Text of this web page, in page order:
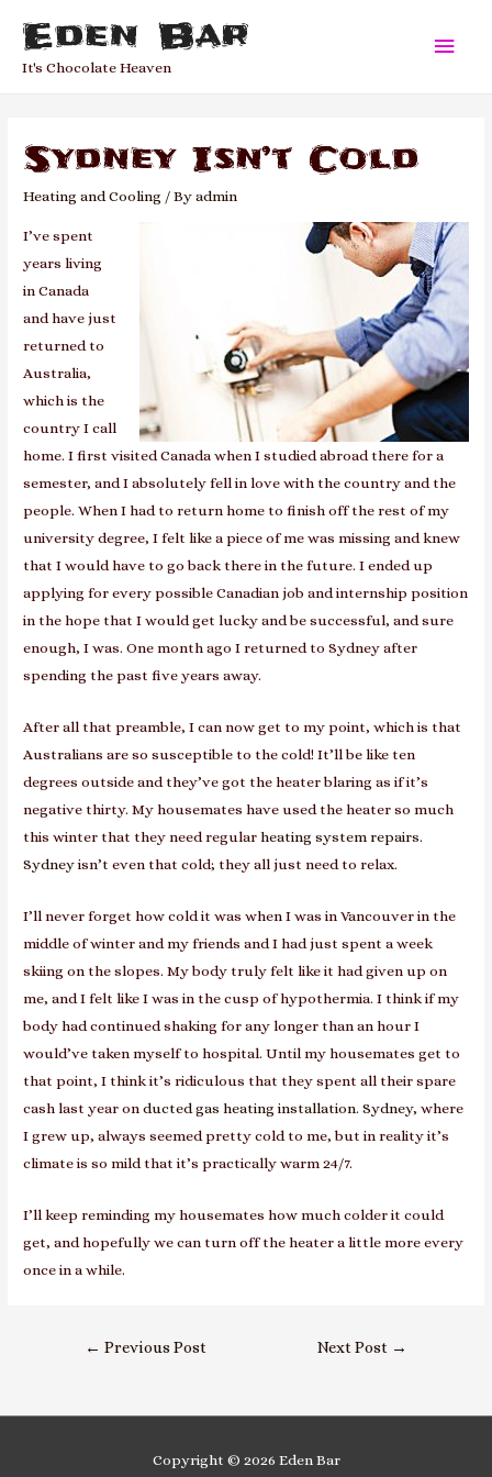
Eden Bar
It's Chocolate Heaven
Main
Sydney Isn’t Cold
Heating and Cooling / Byadmin
I’ve spent
years living
in Canada
and have just
returned to
Australia,
which is the
country I call
home. I first visited Canada when I studied abroad there for a
semester, and I absolutely fell in love with the country and the
people. When I had to return home to finish off the rest of my
university degree, I felt like a piece of me was missing and knew
that I would have to go back there in the future. I ended up
applying for every possible Canadian job and internship position
in the hope that I would get lucky and be successful, and sure
enough, I was. One month ago I returned to Sydney after
spending the past five years away.
After all that preamble, I can now get to my point, which is that
Australians are so susceptible to the cold! It’ll be like ten
degrees outside and they’ve got the heater blaring as if it’s
negative thirty. My housemates have used the heater so much
this winter that they need regularheating system repairs.
Sydneyisn’t even that cold; they all just need to relax.
I’ll never forget how cold it was when I was in Vancouver in the
middle of winter and my friends and I had just spent a week
skiing on the slopes. My body truly felt like it had given up on
me, and I felt like I was in the cusp of hypothermia. I think if my
body had continued shaking for any longer than an hour I
would’ve taken myself to hospital. Until my housemates get to
that point, I think it’s ridiculous that they spent all their spare
cash last year onducted gas heating installation. Sydney, where
I grew up, always seemed pretty cold to me, but in reality it’s
climate is so mild that it’s practically warm 24/7.
I’ll keep reminding my housemates how much colder it could
get, and hopefully we can turn off the heater a little more every
once in a while.
Post
← Previous Post Next Post →
Copyright © 2026 Eden Bar